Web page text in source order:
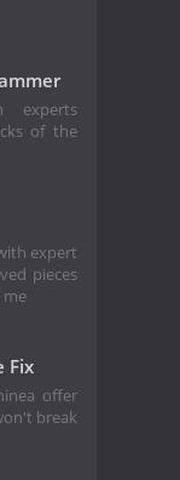
experts
of the
expert
pieces
me
Fix
offer
break